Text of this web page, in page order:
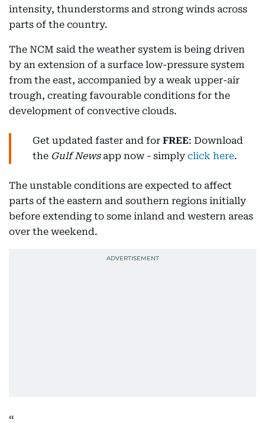
intensity, thunderstorms and strong winds across
parts of the country.
The NCM said the weather system is being driven
by an extension of a surface low-pressure system
from the east, accompanied by a weak upper-air
trough, creating favourable conditions for the
development of convective clouds.
Get updated faster and for FREE: Download
the Gulf Newsapp now - simply click here.
The unstable conditions are expected to affect
parts of the eastern and southern regions initially
before extending to some inland and western areas
over the weekend.